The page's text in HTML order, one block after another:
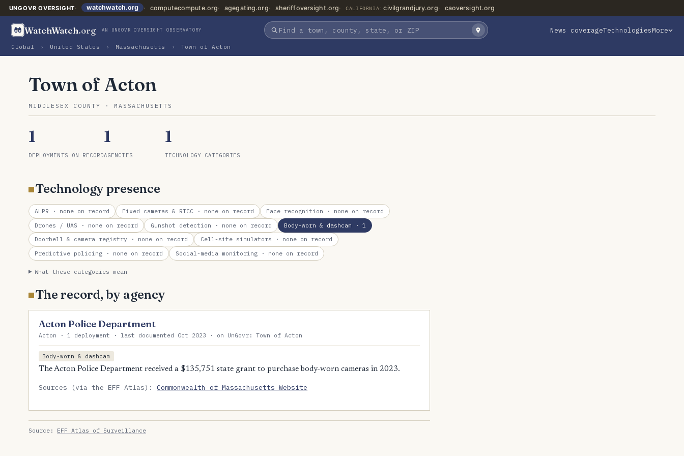
UNGOVR OVERSIGHT watchwatch.org computecompute.org agegating.org sheriffoversight.org CALIFORNIA: civilgrandjury.org caoversight.org
WatchWatch.org AN UNGOVR OVERSIGHT OBSERVATORY News coverageTechnologiesMore
Global › United States › Massachusetts › Town of Acton
Town of Acton
MIDDLESEX COUNTY · MASSACHUSETTS
1
DEPLOYMENTS ON RECORD
1
AGENCIES
1
TECHNOLOGY CATEGORIES
Technology presence
ALPR · none on record Fixed cameras & RTCC· none on record Face recognition · none on record
Drones / UAS · none on record Gunshot detection · none on record Body-worn & dashcam · 1
Doorbell & camera registry · none on record Cell-site simulators · none on record
Predictive policing · none on record Social-media monitoring· none on record
What these categories mean
The record, by agency
Acton Police Department
Acton · 1 deployment · last documented Oct 2023 · on UnGovr: Town of Acton
Body-worn & dashcam
The Acton Police Department received a $135,751 state grant to purchase body-worn cameras in 2023.
Sources (via the EFF Atlas):Commonwealth of Massachusetts Website
Source: EFF Atlas of Surveillance